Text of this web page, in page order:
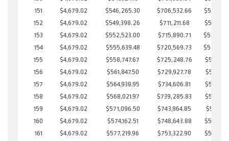
151
$4,679.02 $546,265.30 $706,532.66
152
$4,679.02 $549,398.26 $711,211.68
153
$4,679.02 $552,523.00 $715,890.71
154
$4,679.02 $555,639.48 $720,569.73
155
$4,679.02 $558,747.67 $725,248.76
156
$4,679.02 $561,847.50 $729,927.78
157
$4,679.02 $564,938.95 $734,606.81
158
$4,679.02 $568,021.97 $739,285.83
159
$4,679.02 $571,096.50 $743,964.85
160
$4,679.02 $574,162.51 $748,643.88
161
$4,679.02 $577,219.96 $753,322.90